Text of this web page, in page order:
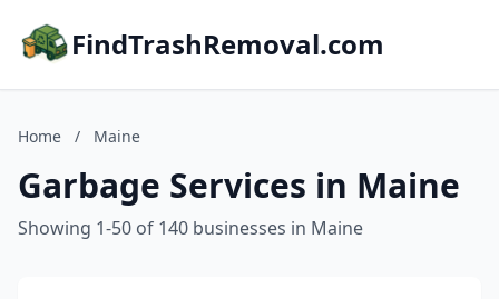
FindTrashRemoval.com
Home / Maine
Garbage Services in Maine
Showing 1-50 of 140 businesses in Maine